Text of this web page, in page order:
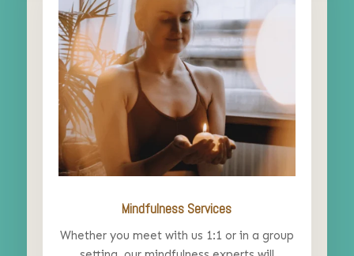
Mindfulness Services
Whether you meet with us 1:1 or in a group